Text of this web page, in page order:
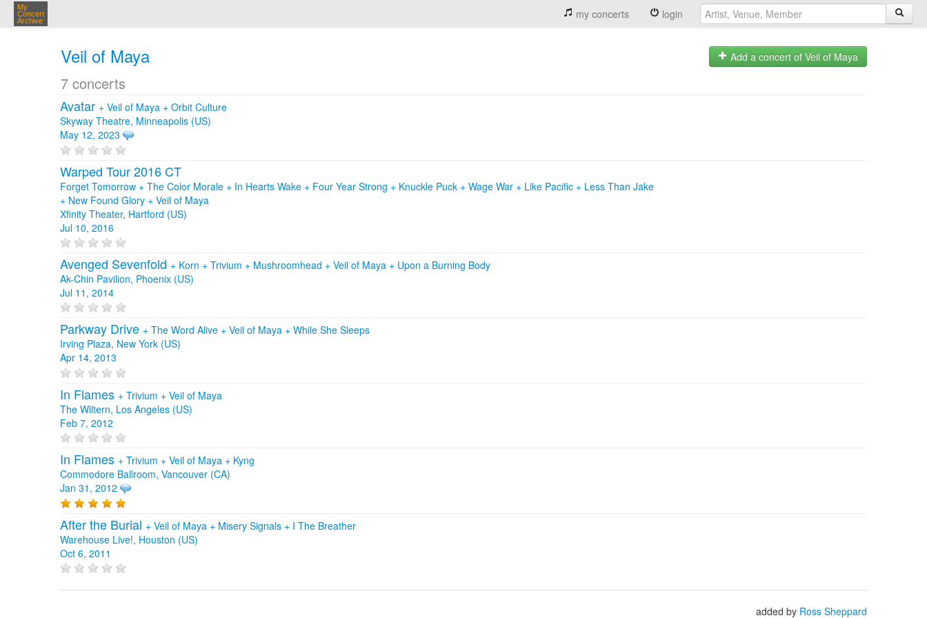
My
Concert
Archive
my concerts login
Veil of Maya
7 concerts
Add a concert of Veil of Maya
Avatar + Veil of Maya + Orbit Culture
Skyway Theatre, Minneapolis (US)
May 12, 2023
Warped Tour 2016 CT
Forget Tomorrow + The Color Morale + In Hearts Wake + Four Year Strong + Knuckle Puck + Wage War + Like Pacific + Less Than Jake
+ New Found Glory + Veil of Maya
Xfinity Theater, Hartford (US)
Jul 10, 2016
Avenged Sevenfold + Korn + Trivium + Mushroomhead + Veil of Maya + Upon a Burning Body
Ak-Chin Pavilion, Phoenix (US)
Jul 11, 2014
Parkway Drive + The Word Alive + Veil of Maya + While She Sleeps
Irving Plaza, New York (US)
Apr 14, 2013
In Flames + Trivium + Veil of Maya
The Wiltern, Los Angeles (US)
Feb 7, 2012
In Flames + Trivium + Veil of Maya + Kyng
Commodore Ballroom, Vancouver (CA)
Jan 31, 2012
After the Burial + Veil of Maya + Misery Signals + I The Breather
Warehouse Live!, Houston (US)
Oct 6, 2011
added by Ross Sheppard